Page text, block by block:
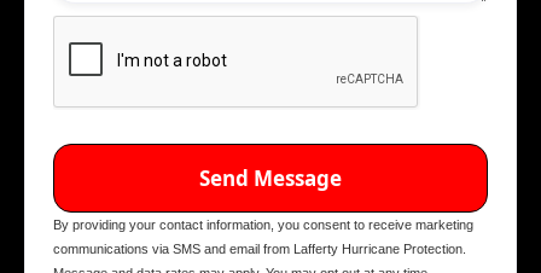
By providing your contact information, you consent to receive marketing
communications via SMS and email from Lafferty Hurricane Protection.